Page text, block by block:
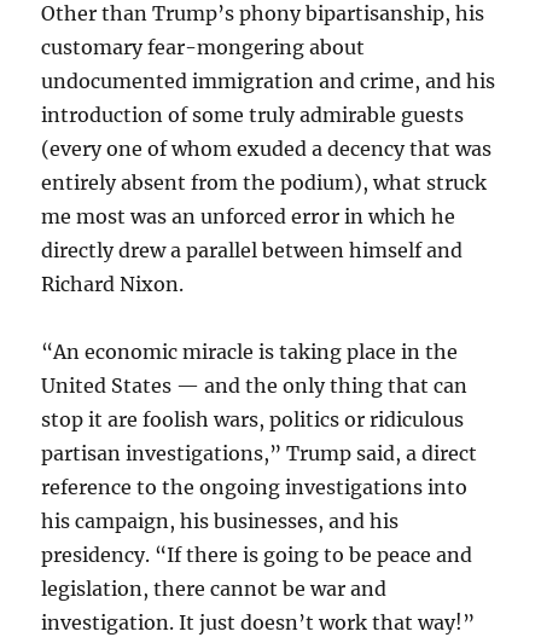
Other than Trump’s phony bipartisanship, his
customary fear-mongering about
undocumented immigration and crime, and his
introduction of some truly admirable guests
(every one of whom exuded a decency that was
entirely absent from the podium), what struck
me most was an unforced error in which he
directly drew a parallel between himself and
Richard Nixon.
“An economic miracle is taking place in the
United States — and the only thing that can
stop it are foolish wars, politics or ridiculous
partisan investigations,” Trump said, a direct
reference to the ongoing investigations into
his campaign, his businesses, and his
presidency. “If there is going to be peace and
legislation, there cannot be war and
investigation. It just doesn’t work that way!”